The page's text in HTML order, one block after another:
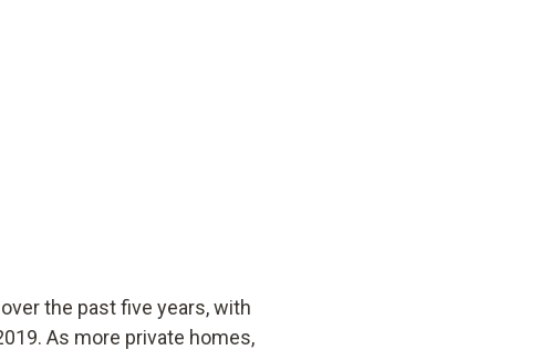
the past five years, with
As more private homes,